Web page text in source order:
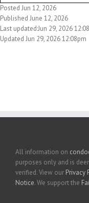
Posted Jun 12, 2026
Published June 12, 2026
Last updated:Jun 29, 2026
Updated Jun 29, 2026 12:08pm
All information on
purposes only and is
verified. View our Privacy
Notice. We support the